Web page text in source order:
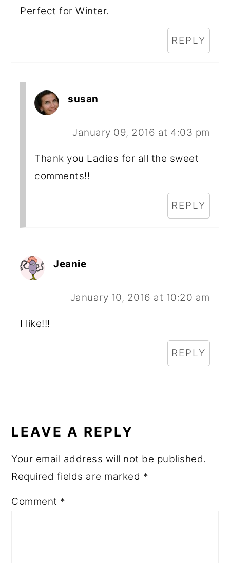
Perfect for Winter.
REPLY
susan
January 09, 2016 at 4:03 pm
Thank you Ladies for all the sweet
comments!!
REPLY
Jeanie
January 10, 2016 at 10:20 am
I like!!!
REPLY
LEAVE A REPLY
Your email address will not be published.
Required fields are marked *
Comment *